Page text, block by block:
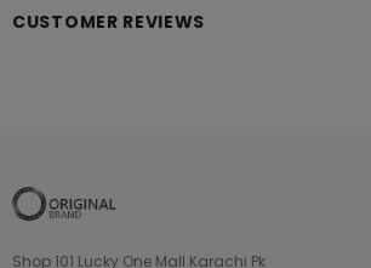
CUSTOMER REVIEWS
Shop 101 Lucky One Mall Karachi Pk